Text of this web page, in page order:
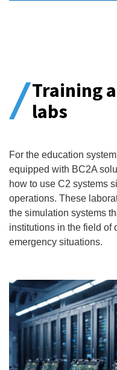
Training
labs
For the education
equipped with BC2A
how to use C2 systems
operations. These
the simulation systems
institutions in the field of
emergency situations.